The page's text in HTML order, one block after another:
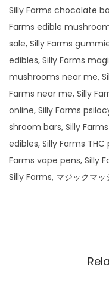
Silly Farms chocolate
Farms edible
sale, Silly Farms
edibles, Silly Farms
mushrooms near me,
Farms near me, Silly
online, Silly Farms
shroom bars, Silly
edibles, Silly Farms
Farms vape pens, Silly
Silly Farms, マジックマ